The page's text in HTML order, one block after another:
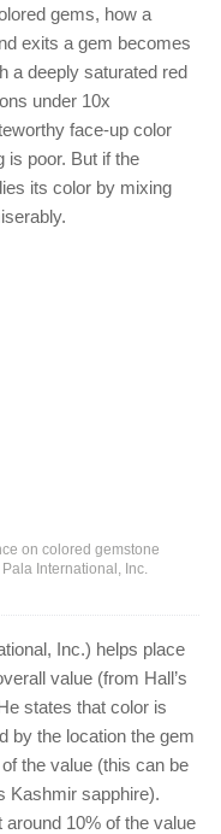
gems, how a
exits a gem becomes
a deeply saturated red
under 10x
face-up color
is poor. But if the
its color by mixing
on colored gemstone
International, Inc.
Inc.) helps place
value (from Hall’s
states that color is
by the location the gem
the value (this can be
Kashmir sapphire).
10% of the value